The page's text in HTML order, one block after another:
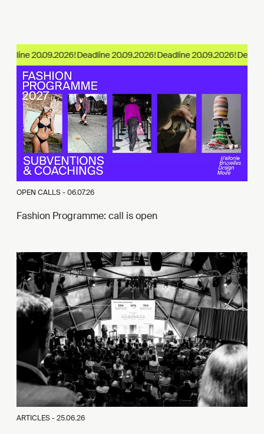
20.09.2026!
OPEN CALLS -06.07.26
Fashion Programme: call is open
ARTICLES -25.06.26